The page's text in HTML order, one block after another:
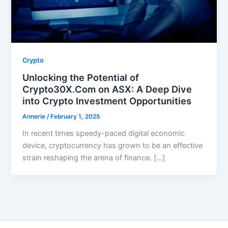
Crypto
Unlocking the Potential of
Crypto30X.Com on ASX: A Deep Dive
into Crypto Investment Opportunities
Annerie/ February 1, 2025
In recent times speedy-paced digital economic
device, cryptocurrency has grown to be an effective
strain reshaping the arena of finance. […]